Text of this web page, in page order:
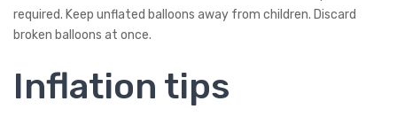
required. Keep unflated balloons away from children. Discard
broken balloons at once.
Inflation tips